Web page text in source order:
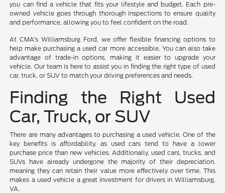
you can find a vehicle that fits your lifestyle and budget. Each pre-
owned vehicle goes through thorough inspections to ensure quality
and performance, allowing you to feel confident on the road.
At CMA's Williamsburg Ford, we offer flexible financing options to
help make purchasing a used car more accessible. You can also take
advantage of trade-in options, making it easier to upgrade your
vehicle. Our team is here to assist you in finding the right type of used
car, truck, or SUV to match your driving preferences and needs.
Finding the Right Used
Car, Truck, or SUV
There are many advantages to purchasing a used vehicle. One of the
key benefits is affordability, as used cars tend to have a lower
purchase price than new vehicles. Additionally, used cars, trucks, and
SUVs have already undergone the majority of their depreciation,
meaning they can retain their value more effectively over time. This
makes a used vehicle a great investment for drivers in Williamsburg,
VA.